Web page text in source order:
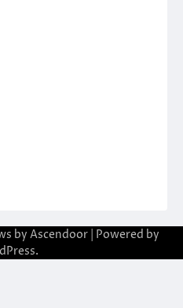
by Ascendoor | Powered by
.